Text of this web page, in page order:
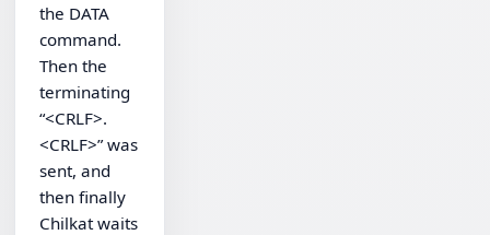
the DATA
command.
Then the
terminating
“<CRLF>.
<CRLF>” was
sent, and
then finally
Chilkat waits